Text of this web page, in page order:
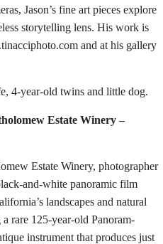
Jason’s fine art pieces explore
storytelling lens. His work is
and at his gallery
4-year-old twins and little dog.
Estate Winery –
Estate Winery, photographer
and-white panoramic film
landscapes and natural
rare 125-year-old Panoram-
instrument that produces just